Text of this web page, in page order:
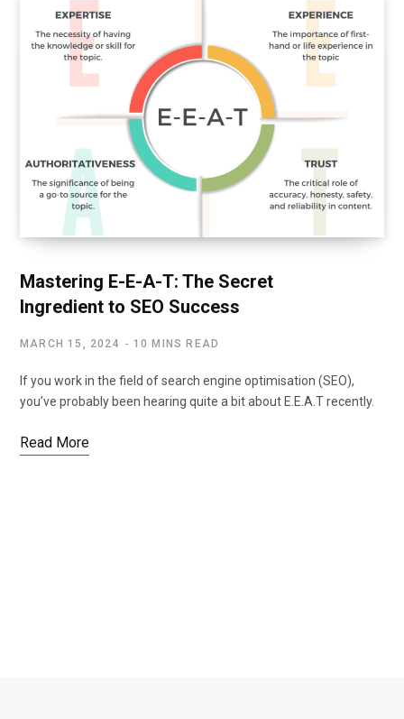
Mastering E-E-A-T: The Secret
Ingredient to SEO Success
MARCH 15, 2024 10 MINS READ
If you work in the field of search engine optimisation (SEO),
you’ve probably been hearing quite a bit about E.E.A.T recently.
Read More